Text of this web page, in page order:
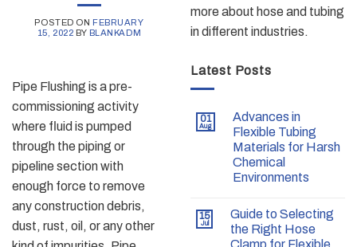
more about hose and tubing
in different industries.
Latest Posts
01
Aug
Advances in
Flexible Tubing
Materials for Harsh
Chemical
Environments
15
Jul
Guide to Selecting
the Right Hose
POSTED ON FEBRUARY
15, 2022 BY BLANKADM
Pipe Flushing is a pre-
commissioning activity
where fluid is pumped
through the piping or
pipeline section with
enough force to remove
any construction debris,
dust, rust, oil, or any other